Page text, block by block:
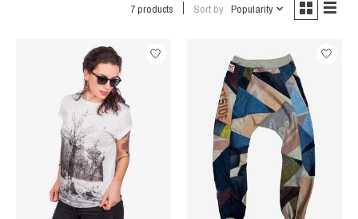
7 products Sort by Popularity